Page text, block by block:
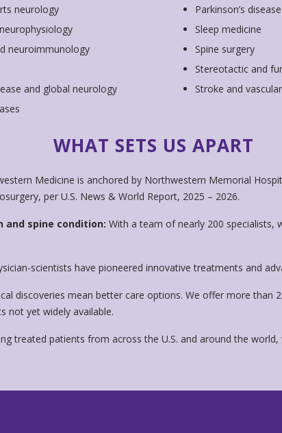
neurology
neuroimmunology
and global neurology
Parkinson’s
Sleep medicine
Spine surgery
Stereotactic and
Stroke and
WHAT SETS US APART
Medicine is anchored by Northwestern Memorial
per U.S. News & World Report, 2025 – 2026.
and spine condition: With a team of nearly 200 specialists,
scientists have pioneered innovative treatments and
discoveries mean better care options. We offer more than
not yet widely available.
treated patients from across the U.S. and around the world,